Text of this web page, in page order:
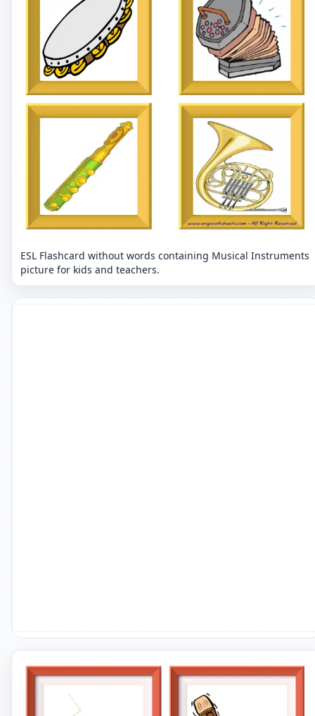
ESL Flashcard without words containing Musical Instruments
picture for kids and teachers.